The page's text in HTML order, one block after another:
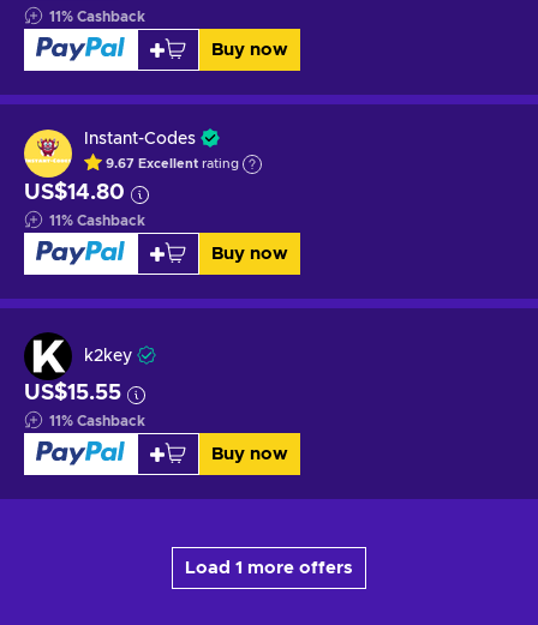
11% Cashback
Buy now
Instant-Codes
9.67 Excellent rating
US$14.80
11% Cashback
Buy now
k2key
US$15.55
11% Cashback
Buy now
Load 1 more offers